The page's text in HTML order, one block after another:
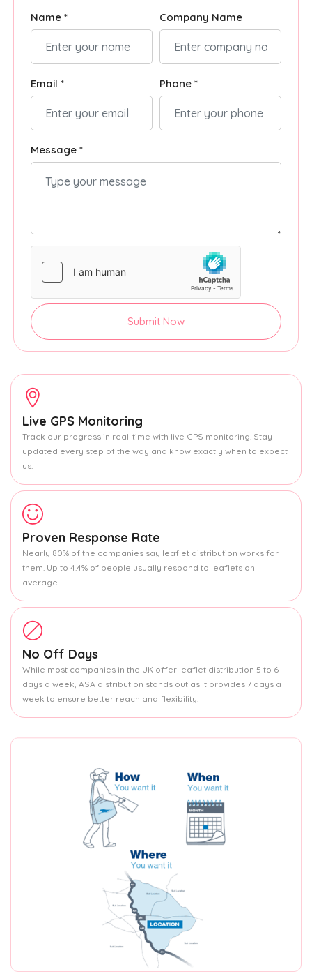
Name * Company Name
Email * Phone *
Message *
Submit Now
Live GPS Monitoring
Track our progress in real-time with live GPS monitoring. Stay
updated every step of the way and know exactly when to expect
us.
Proven Response Rate
Nearly 80% of the companies say leaflet distribution works for
them. Up to 4.4% of people usually respond to leaflets on
average.
No Off Days
While most companies in the UK offer leaflet distribution 5 to 6
days a week, ASA distribution stands out as it provides 7 days a
week to ensure better reach and flexibility.